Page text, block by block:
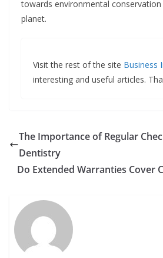
towards environmental
planet.
Visit the rest of the site Business
interesting and useful articles.
The Importance of Regular
Dentistry
Do Extended Warranties Cover